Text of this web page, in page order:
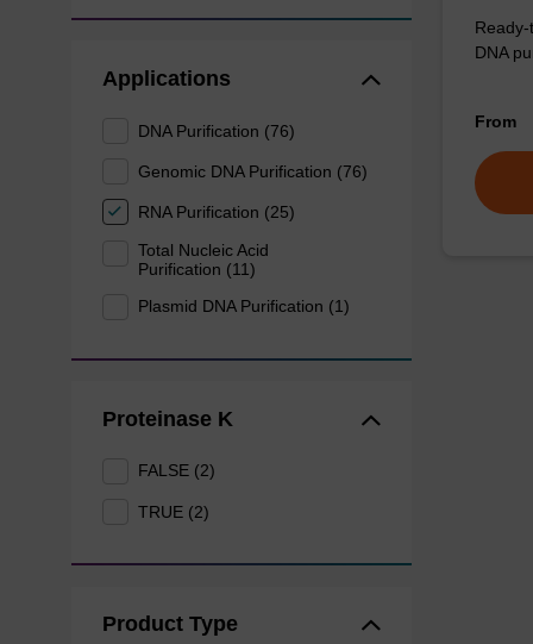
Applications
DNA Purification (76)
Genomic DNA Purification (76)
RNA Purification (25)
Total Nucleic Acid
Purification (11)
Plasmid DNA Purification (1)
Proteinase K
FALSE (2)
TRUE (2)
Product Type
DNA
From